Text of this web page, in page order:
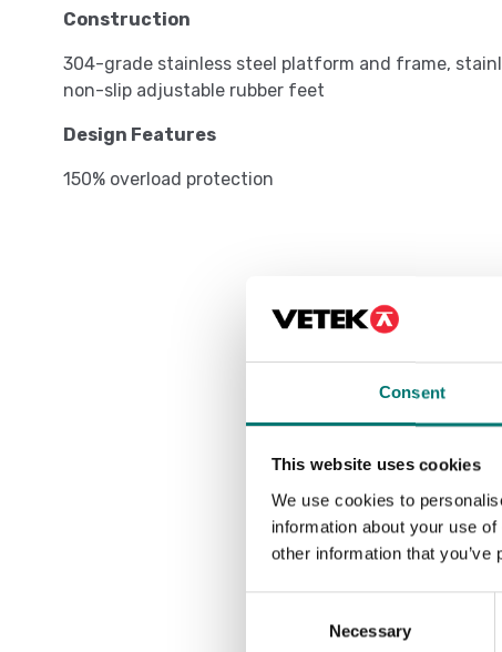
Consent
This website uses cookies
We use cookies to
information about your use
other information that
Necessary
Construction
304-grade stainless steel platform and frame,
non-slip adjustable rubber feet
Design Features
150% overload protection